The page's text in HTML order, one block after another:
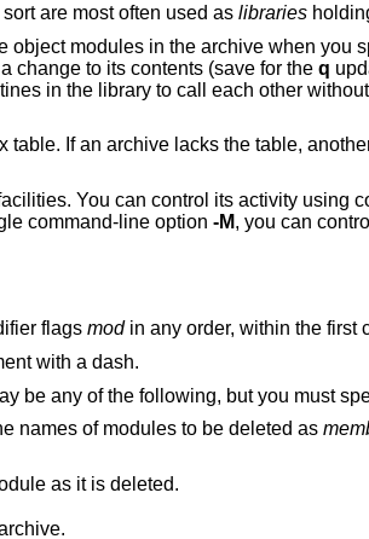
are most often used as libraries
modules in the archive when you
change to its contents (save for the q
in the library to call each other
table. If an archive lacks the table,
You can control its activity using
command-line option -M, you can
flags modin any order, within the first
with a dash.
be any of the following, but you must
modules from the archive. Specify the names of modules to be deleted as
each module as it is deleted.